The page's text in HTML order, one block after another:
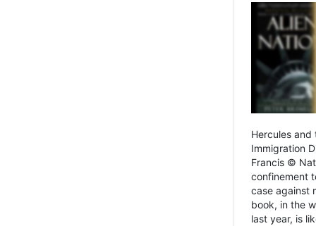
Hercules and
Immigration
Francis ©
confinement
case against
book, in the
last year, is